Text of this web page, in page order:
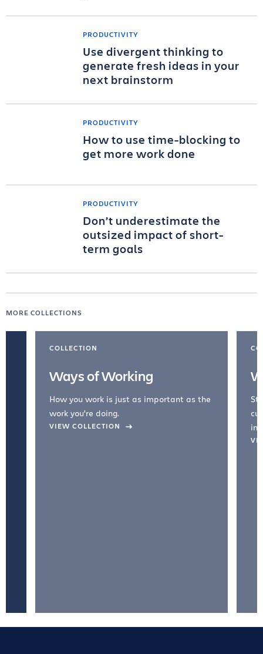
PRODUCTIVITY
Use divergent thinking to
generate fresh ideas in your
next brainstorm
PRODUCTIVITY
How to use time-blocking to
get more work done
PRODUCTIVITY
Don’t underestimate the
outsized impact of short-
term goals
MORE COLLECTIONS
COLLECTION
Ways of Working
How you work is just as important as the
work you're doing.
VIEW COLLECTION